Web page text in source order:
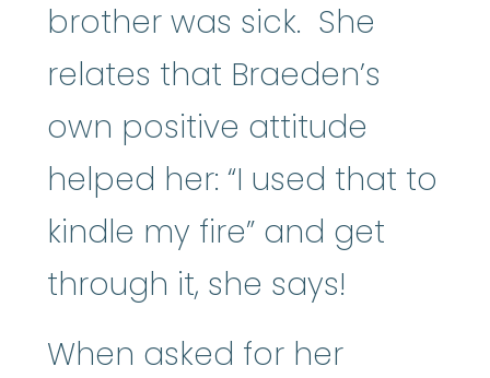
brother was sick. She
relates that Braeden’s
own positive attitude
helped her: “I used that to
kindle my fire” and get
through it, she says!
When asked for her